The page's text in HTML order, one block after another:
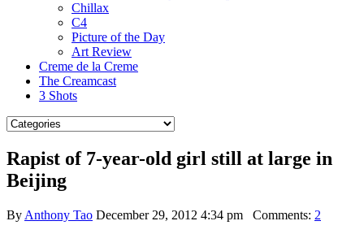
Chillax
C4
Picture of the Day
Art Review
Creme de la Creme
The Creamcast
3 Shots
Rapist of 7-year-old girl still at large in
Beijing
By Anthony Tao December 29, 2012 4:34 pm Comments: 2